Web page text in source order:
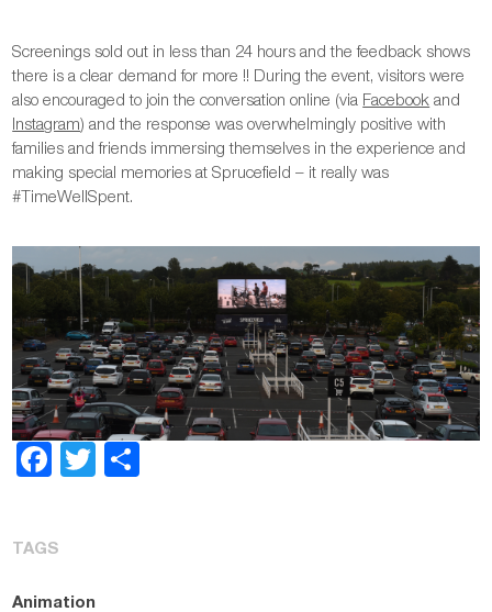
Screenings sold out in less than 24 hours and the feedback shows
there is a clear demand for more !! During the event, visitors were
also encouraged to join the conversation online (via Facebook and
Instagram) and the response was overwhelmingly positive with
families and friends immersing themselves in the experience and
making special memories at Sprucefield – it really was
#TimeWellSpent.
Facebook
Twitter
TAGS
Animation